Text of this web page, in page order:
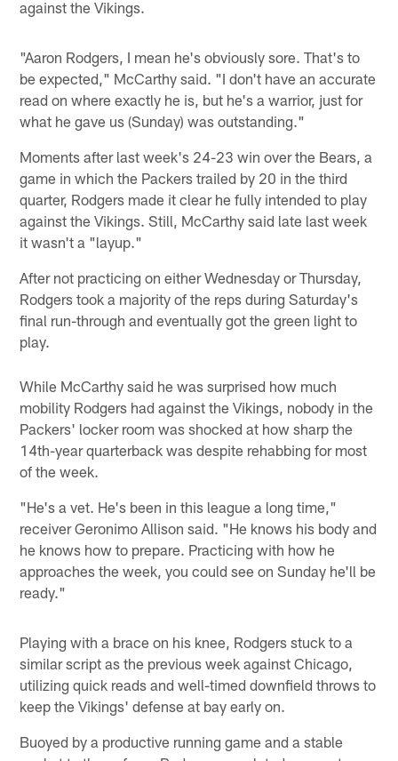
against the Vikings.
"Aaron Rodgers, I mean he's obviously sore. That's to
be expected," McCarthy said. "I don't have an accurate
read on where exactly he is, but he's a warrior, just for
what he gave us (Sunday) was outstanding."
Moments after last week's 24-23 win over the Bears, a
game in which the Packers trailed by 20 in the third
quarter, Rodgers made it clear he fully intended to play
against the Vikings. Still, McCarthy said late last week
it wasn't a "layup."
After not practicing on either Wednesday or Thursday,
Rodgers took a majority of the reps during Saturday's
final run-through and eventually got the green light to
play.
While McCarthy said he was surprised how much
mobility Rodgers had against the Vikings, nobody in the
Packers' locker room was shocked at how sharp the
14th-year quarterback was despite rehabbing for most
of the week.
"He's a vet. He's been in this league a long time,"
receiver Geronimo Allison said. "He knows his body and
he knows how to prepare. Practicing with how he
approaches the week, you could see on Sunday he'll be
ready."
Playing with a brace on his knee, Rodgers stuck to a
similar script as the previous week against Chicago,
utilizing quick reads and well-timed downfield throws to
keep the Vikings' defense at bay early on.
Buoyed by a productive running game and a stable